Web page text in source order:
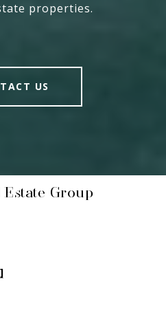
properties.
US
Group